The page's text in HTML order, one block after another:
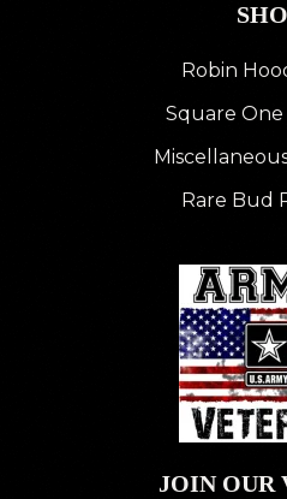
Robin
Square
Rare Bud
JOIN OUR